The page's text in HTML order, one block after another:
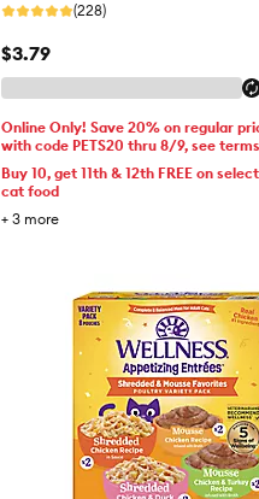
(228)
$3.79
Online Only! Save 20% on regular
with code PETS20 thru 8/9, see
Buy 10, get 11th & 12th FREE on
cat food
+ 3 more